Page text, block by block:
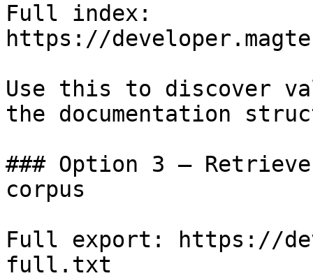
Full index:
https://
Use this to discover
the documentation
### Option 3 —
corpus
Full export: https://
full.txt